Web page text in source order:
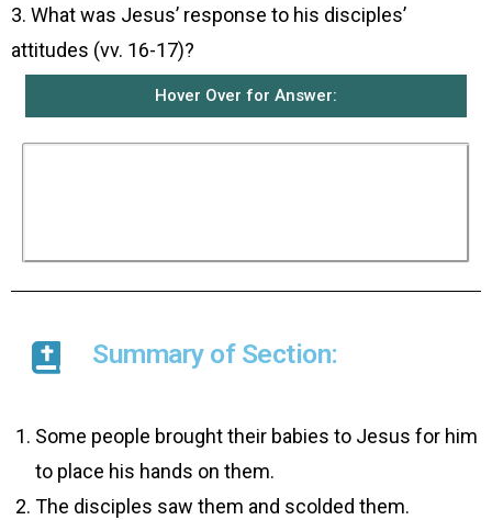
3. What was Jesus’ response to his disciples’
attitudes (vv. 16-17)?
Hover Over for Answer:
Summary of Section:
Some people brought their babies to Jesus for him
to place his hands on them.
The disciples saw them and scolded them.